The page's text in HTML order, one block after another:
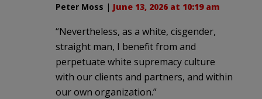
Peter Moss | June 13, 2026 at 10:19 am
“Nevertheless, as a white, cisgender,
straight man, I benefit from and
perpetuate white supremacy culture
with our clients and partners, and within
our own organization.”